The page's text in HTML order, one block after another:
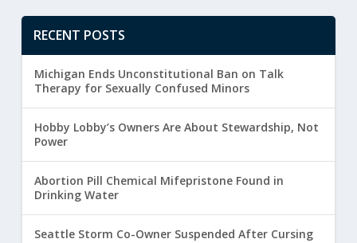
RECENT POSTS
Michigan Ends Unconstitutional Ban on Talk
Therapy for Sexually Confused Minors
Hobby Lobby’s Owners Are About Stewardship, Not
Power
Abortion Pill Chemical Mifepristone Found in
Drinking Water
Seattle Storm Co-Owner Suspended After Cursing